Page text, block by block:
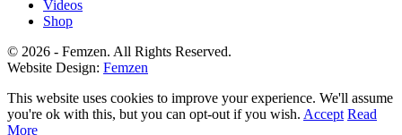
Videos
Shop
© 2026 - Femzen. All Rights Reserved.
Website Design: Femzen
This website uses cookies to improve your experience. We'll assume
you're ok with this, but you can opt-out if you wish. Accept Read
More